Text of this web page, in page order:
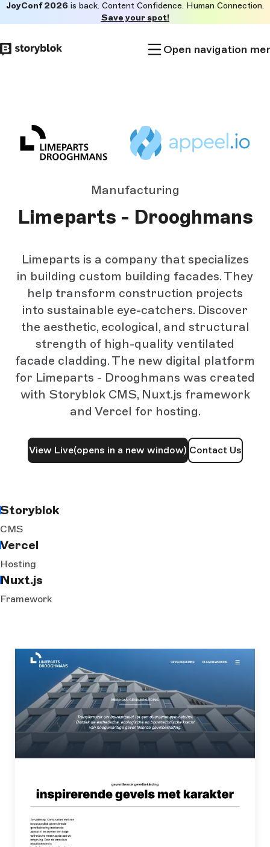
to
main
JoyConf 2026 is back. Content Confidence. Human Connection.
Save your spot!
Open navigation
Manufacturing
Limeparts - Drooghmans
Limeparts is a company that specializes
in building custom building facades. They
help transform construction projects
into sustainable eye-catchers. Discover
the aesthetic, ecological, and structural
strength of high-quality ventilated
facade cladding. The new digital platform
for Limeparts - Drooghmans was created
with Storyblok CMS, Nuxt.js framework
and Vercel for hosting.
View Live(opens in a new window) Contact Us
Storyblok
CMS
Vercel
Hosting
Nuxt.js
Framework